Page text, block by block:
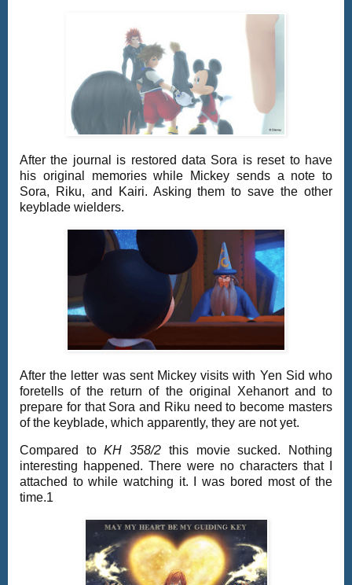
After the journal is restored data Sora is reset to have
his original memories while Mickey sends a note to
Sora, Riku, and Kairi. Asking them to save the other
keyblade wielders.
After the letter was sent Mickey visits with Yen Sid who
foretells of the return of the original Xehanort and to
prepare for that Sora and Riku need to become masters
of the keyblade, which apparently, they are not yet.
Compared toKH 358/2 this movie sucked. Nothing
interesting happened. There were no characters that I
attached to while watching it. I was bored most of the
time.1